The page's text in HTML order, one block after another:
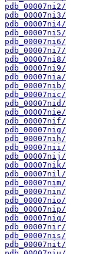
pdb_00007ni2/
pdb_00007ni3/
pdb_00007ni4/
pdb_00007ni5/
pdb_00007ni6/
pdb_00007ni7/
pdb_00007ni8/
pdb_00007ni9/
pdb_00007nia/
pdb_00007nib/
pdb_00007nic/
pdb_00007nid/
pdb_00007nie/
pdb_00007nif/
pdb_00007nig/
pdb_00007nih/
pdb_00007nii/
pdb_00007nij/
pdb_00007nik/
pdb_00007nil/
pdb_00007nim/
pdb_00007nin/
pdb_00007nio/
pdb_00007nip/
pdb_00007niq/
pdb_00007nir/
pdb_00007nis/
pdb_00007nit/